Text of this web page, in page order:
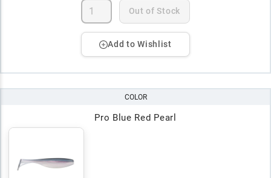
Out of Stock
Add to Wishlist
COLOR
Pro Blue Red Pearl